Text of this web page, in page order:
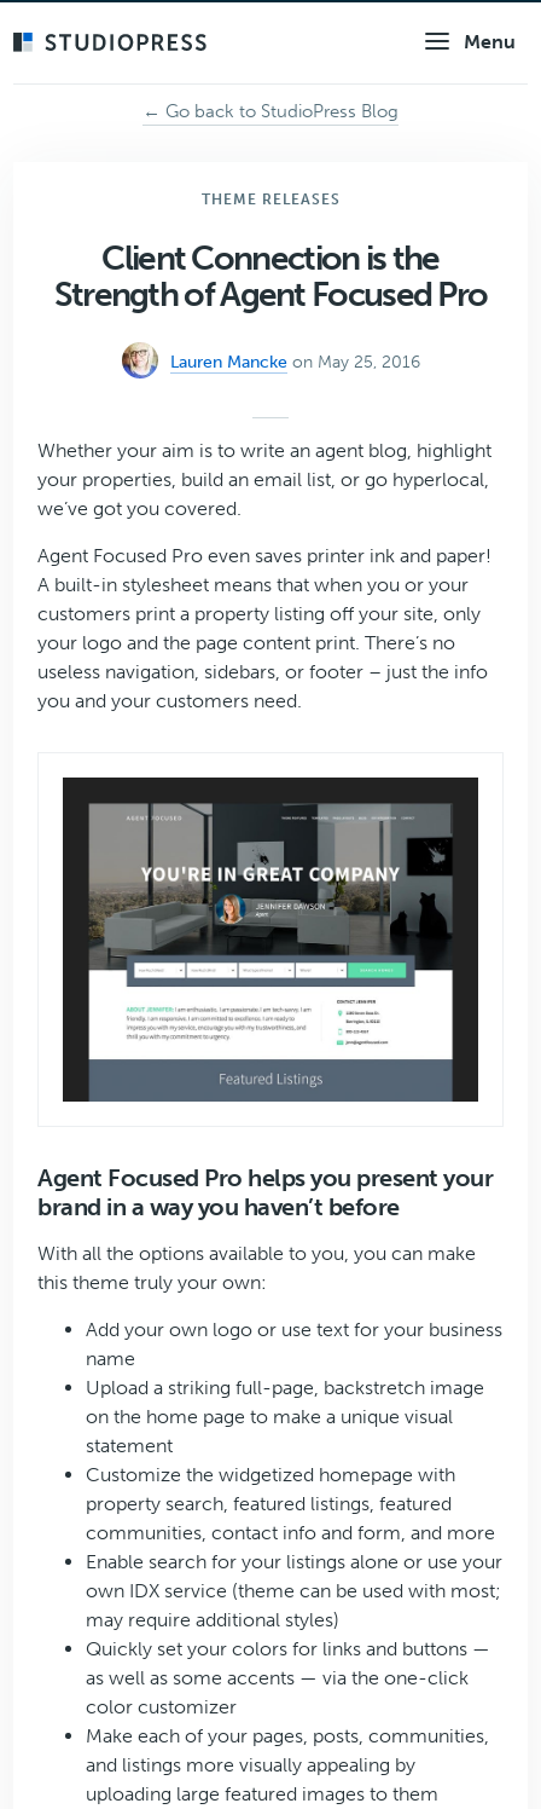
Menu
← Go back to StudioPress Blog
THEME RELEASES
Client Connection is the
Strength of Agent Focused Pro
Lauren Mancke on May 25, 2016
Whether your aim is to write an agent blog, highlight
your properties, build an email list, or go hyperlocal,
we’ve got you covered.
Agent Focused Pro even saves printer ink and paper!
A built-in stylesheet means that when you or your
customers print a property listing off your site, only
your logo and the page content print. There’s no
useless navigation, sidebars, or footer – just the info
you and your customers need.
Agent Focused Pro helps you present your
brand in a way you haven’t before
With all the options available to you, you can make
this theme truly your own:
Add your own logo or use text for your business
name
Upload a striking full-page, backstretch image
on the home page to make a unique visual
statement
Customize the widgetized homepage with
property search, featured listings, featured
communities, contact info and form, and more
Enable search for your listings alone or use your
own IDX service (theme can be used with most;
may require additional styles)
Quickly set your colors for links and buttons —
as well as some accents — via the one-click
color customizer
Make each of your pages, posts, communities,
and listings more visually appealing by
uploading large featured images to them